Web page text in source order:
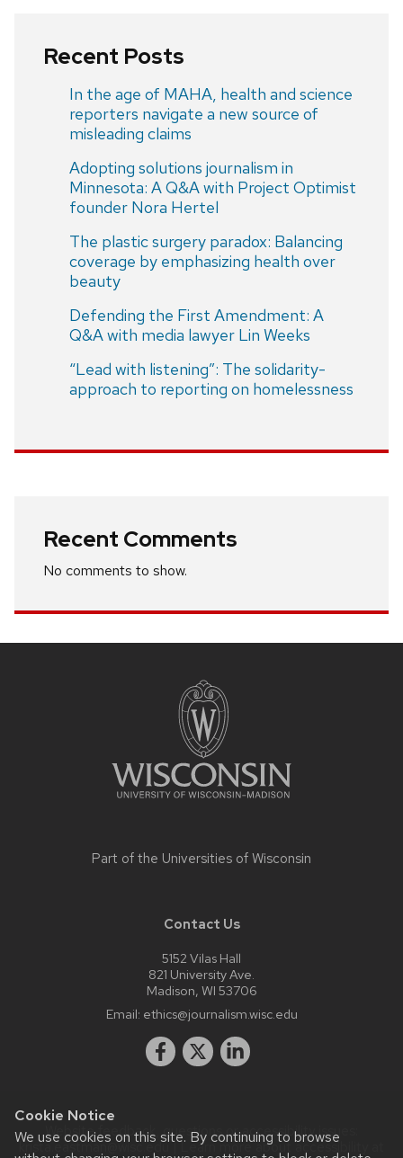
Cookie Notice
We use cookies on this site. By continuing to browse
Recent Posts
In the age of MAHA, health and science
reporters navigate a new source of
misleading claims
Adopting solutions journalism in
Minnesota: A Q&A with Project Optimist
founder Nora Hertel
The plastic surgery paradox: Balancing
coverage by emphasizing health over
beauty
Defending the First Amendment: A
Q&A with media lawyer Lin Weeks
“Lead with listening”: The solidarity-
approach to reporting on homelessness
Recent Comments
No comments to show.
Part of the Universities of Wisconsin
Contact Us
5152 Vilas Hall
821 University Ave.
Madison, WI 53706
Email: ethics@journalism.wisc.edu
Website feedback, questions or accessibility issues:
krista.eastman@wisc.edu| Learn more aboutaccessibility at